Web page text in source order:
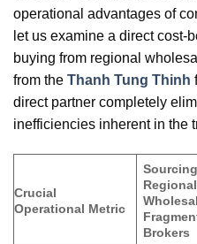
operational advantages of
let us examine a direct cost-
buying from regional
from the Thanh Tung Thinh
direct partner completely
inefficiencies inherent in the
Crucial
Operational Metric
Regional
Brokers